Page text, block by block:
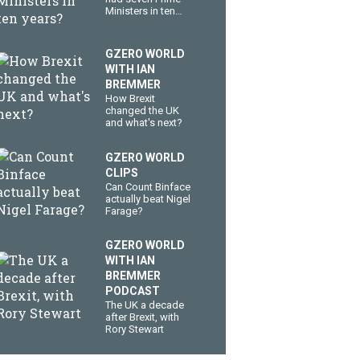
Ministers in ten
GZERO WORLD
WITH IAN
BREMMER
How Brexit
changed the UK
and what's next?
GZERO WORLD
CLIPS
Can Count Binface
actually beat Nigel
Farage?
GZERO WORLD
WITH IAN
BREMMER
PODCAST
The UK a decade
after Brexit, with
Rory Stewart